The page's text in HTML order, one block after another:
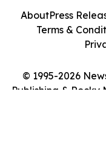
© 1995-2026
Publishing & Rocky
AboutPress
Terms &